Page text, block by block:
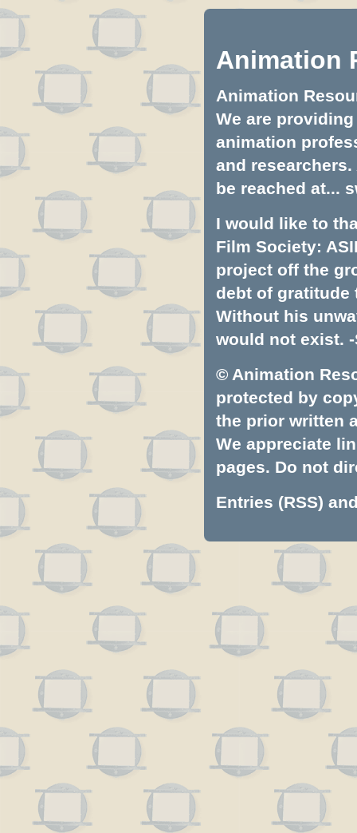
Animation
Animation
We are
animation
and
be reached at...
I would like to
Film Society:
project off the
debt of gratitude
Without his
would not exist. -
© Animation
protected by
the prior written
We appreciate
pages. Do not
Entries (RSS)